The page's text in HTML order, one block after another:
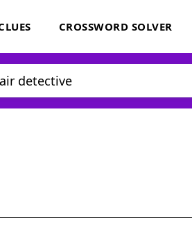
CROSSWORD SOLVER